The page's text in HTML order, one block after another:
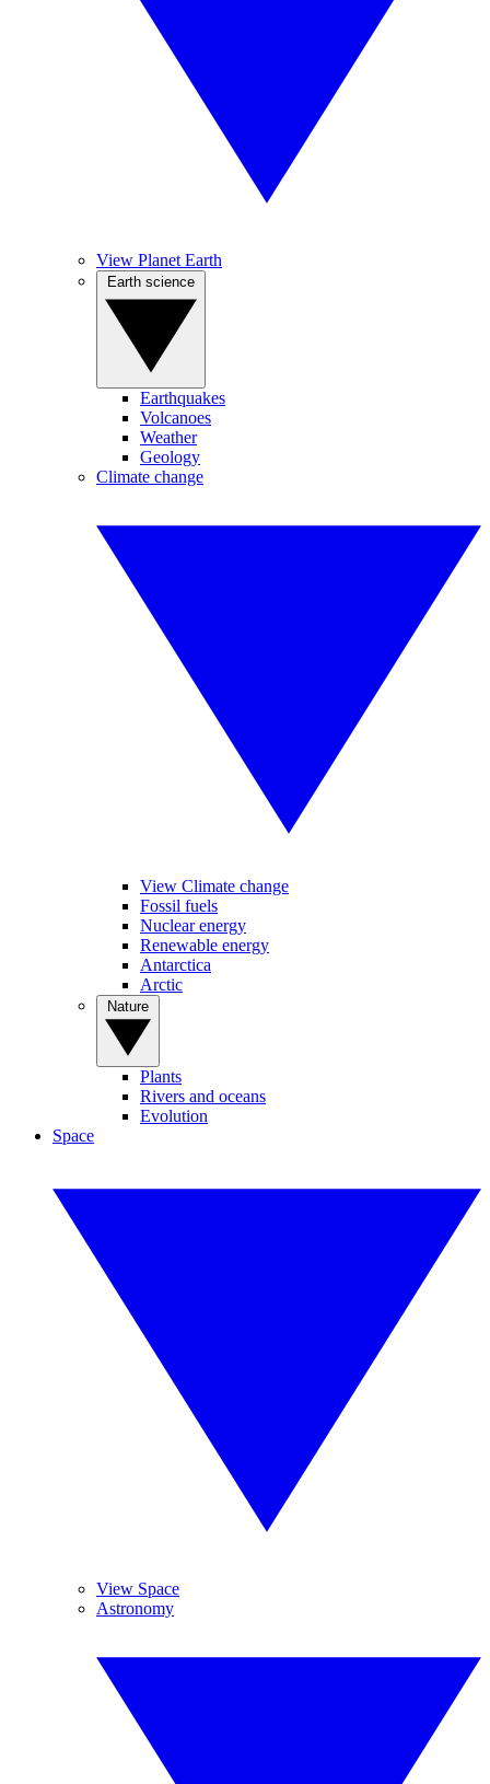
View Planet Earth
Earthquakes
Volcanoes
Weather
Geology
Climate change
View Climate change
Fossil fuels
Nuclear energy
Renewable energy
Antarctica
Arctic
Plants
Rivers and oceans
Evolution
Space
View Space
Astronomy